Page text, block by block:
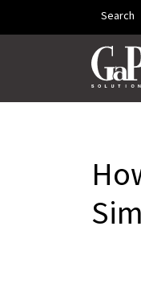
Skip to main contentSearch